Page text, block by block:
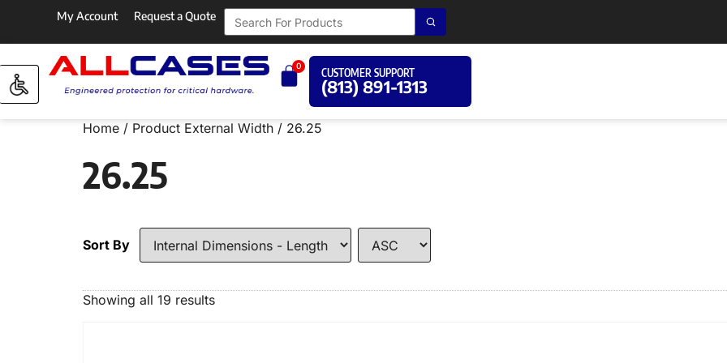
My Account Request a Quote
0
CUSTOMER SUPPORT
(813) 891-1313
Home / Product External Width / 26.25
26.25
Sort By
Showing all 19 results